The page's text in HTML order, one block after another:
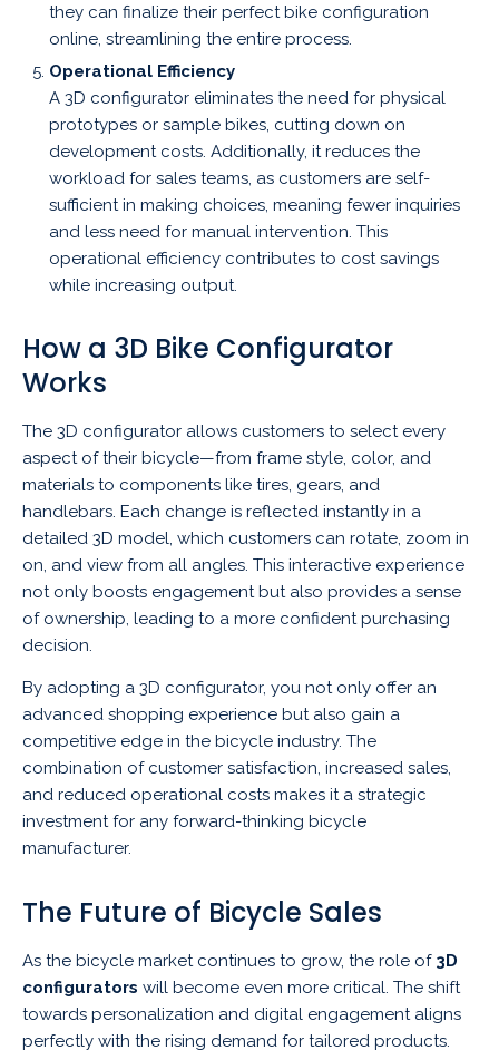
they can finalize their perfect bike configuration
online, streamlining the entire process.
Operational Efficiency
A 3D configurator eliminates the need for physical
prototypes or sample bikes, cutting down on
development costs. Additionally, it reduces the
workload for sales teams, as customers are self-
sufficient in making choices, meaning fewer inquiries
and less need for manual intervention. This
operational efficiency contributes to cost savings
while increasing output.
How a 3D Bike Configurator
Works
The 3D configurator allows customers to select every
aspect of their bicycle—from frame style, color, and
materials to components like tires, gears, and
handlebars. Each change is reflected instantly in a
detailed 3D model, which customers can rotate, zoom in
on, and view from all angles. This interactive experience
not only boosts engagement but also provides a sense
of ownership, leading to a more confident purchasing
decision.
By adopting a 3D configurator, you not only offer an
advanced shopping experience but also gain a
competitive edge in the bicycle industry. The
combination of customer satisfaction, increased sales,
and reduced operational costs makes it a strategic
investment for any forward-thinking bicycle
manufacturer.
The Future of Bicycle Sales
As the bicycle market continues to grow, the role of 3D
configurators will become even more critical. The shift
towards personalization and digital engagement aligns
perfectly with the rising demand for tailored products.